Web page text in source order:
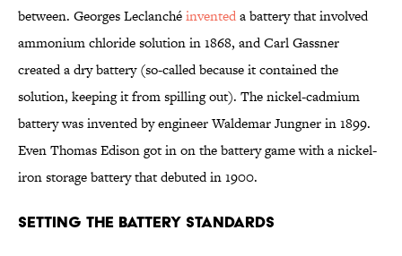
between. Georges Leclanchéinventeda battery that involved
ammonium chloride solution in 1868, and Carl Gassner
created a dry battery (so-called because it contained the
solution, keeping it from spilling out). The nickel-cadmium
battery was invented by engineer Waldemar Jungner in 1899.
Even Thomas Edison got in on the battery game with a nickel-
iron storage battery that debuted in 1900.
Setting the Battery Standards